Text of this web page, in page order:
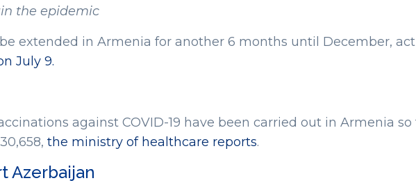
the epidemic
extended in Armenia for another 6 months until December,
July 9.
against COVID-19 have been carried out in Armenia
the ministry of healthcare reports.
Azerbaijan